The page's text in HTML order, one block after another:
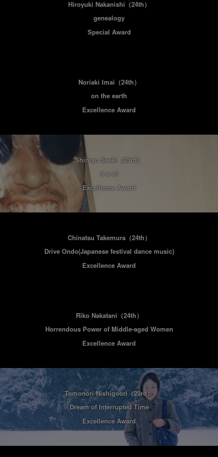
Hiroyuki Nakanishi （24th）
genealogy
Special Award
Noriaki Imai （24th）
on the earth
Excellence Award
Shinryo Saeki （23rd）
h s w!
Excellence Award
Chinatsu Takemura（24th）
Drive Ondo(Japanese festival dance music)
Excellence Award
Riko Nakatani （24th）
Horrendous Power of Middle-aged Women
Excellence Award
Tomonori Nishigoori（23rd）
Dream of Interrupted Time
Excellence Award